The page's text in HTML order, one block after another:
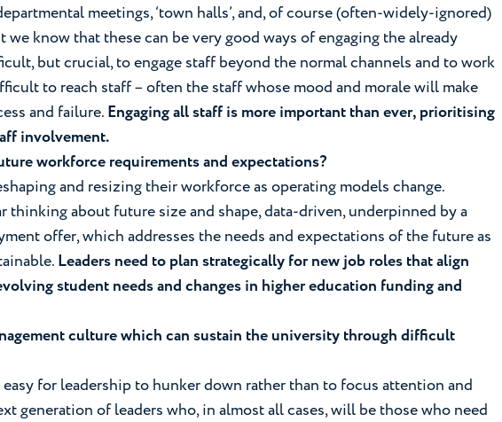
meetings, ‘town halls’, and, of course (often-widely-ignored)
know that these can be very good ways of engaging the already
but crucial, to engage staff beyond the normal channels and to work
to reach staff – often the staff whose mood and morale will make
and failure. Engaging all staff is more important than ever, prioritising
involvement.
workforce requirements and expectations?
and resizing their workforce as operating models change.
thinking about future size and shape, data-driven, underpinned by a
offer, which addresses the needs and expectations of the future as
Leaders need to plan strategically for new job roles that align
student needs and changes in higher education funding and
culture which can sustain the university through difficult
for leadership to hunker down rather than to focus attention and
generation of leaders who, in almost all cases, will be those who need